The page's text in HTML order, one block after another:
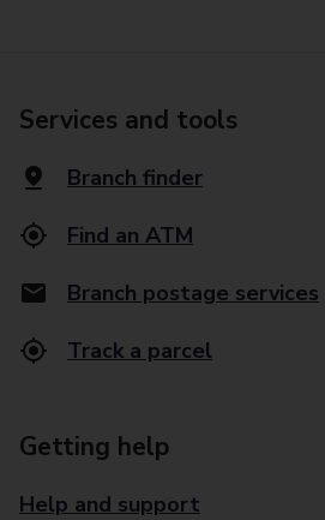
Services and tools
Branch finder
Find an ATM
Branch postage services
Track a parcel
Getting help
Help and support